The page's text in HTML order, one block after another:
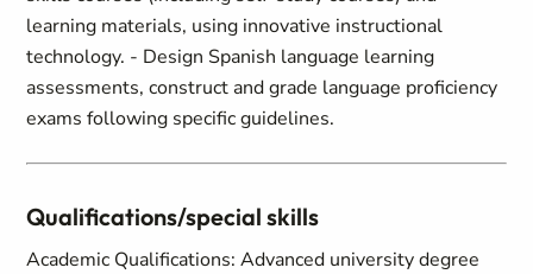
learning materials, using innovative instructional
technology. - Design Spanish language learning
assessments, construct and grade language proficiency
exams following specific guidelines.
Qualifications/special skills
Academic Qualifications: Advanced university degree